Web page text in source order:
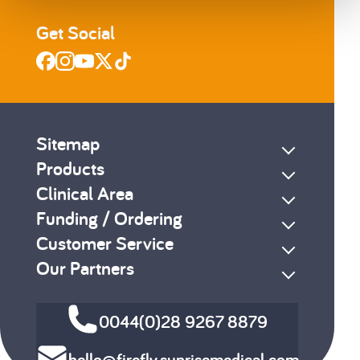
Get Social
Sitemap
Products
Clinical Area
Funding / Ordering
Customer Service
Our Partners
0044(0)28 9267 8879